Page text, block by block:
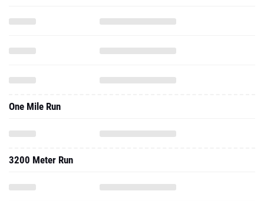
One Mile Run
3200 Meter Run